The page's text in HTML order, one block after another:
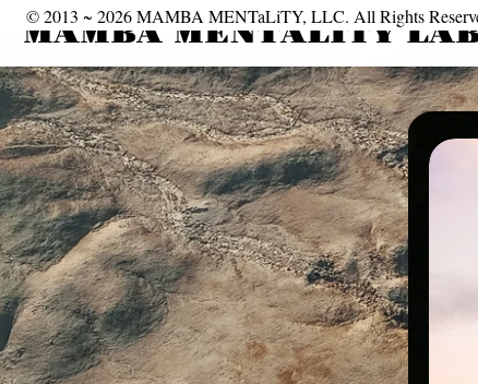
MAMBA MENTALITY
© 2013 ~ 2026 MAMBA MENTaLiTY, LLC. All Rights